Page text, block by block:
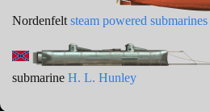
Nordenfelt steam powered submarines
submarine H. L. Hunley